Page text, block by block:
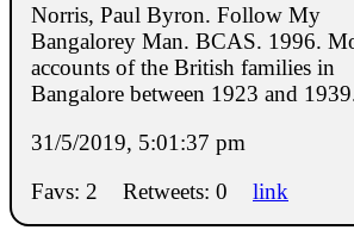
Norris, Paul Byron. Follow My
Bangalorey Man. BCAS. 1996.
accounts of the British families in
Bangalore between 1923 and
31/5/2019, 5:01:37 pm
Favs: 2
Retweets: 0 link